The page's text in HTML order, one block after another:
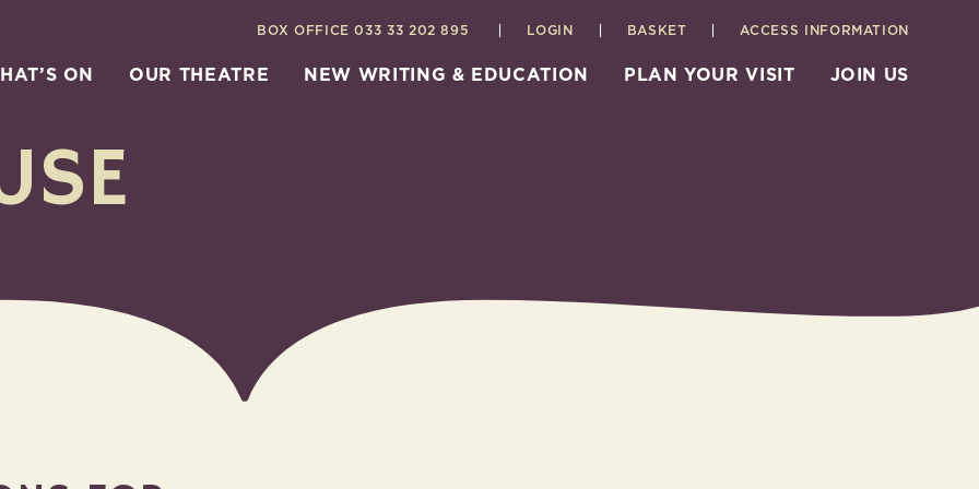
BOX OFFICE033 33 202 895 LOGIN BASKET ACCESS INFORMATION
ON OUR THEATRE NEW WRITING & EDUCATION PLAN YOUR VISIT JOIN US